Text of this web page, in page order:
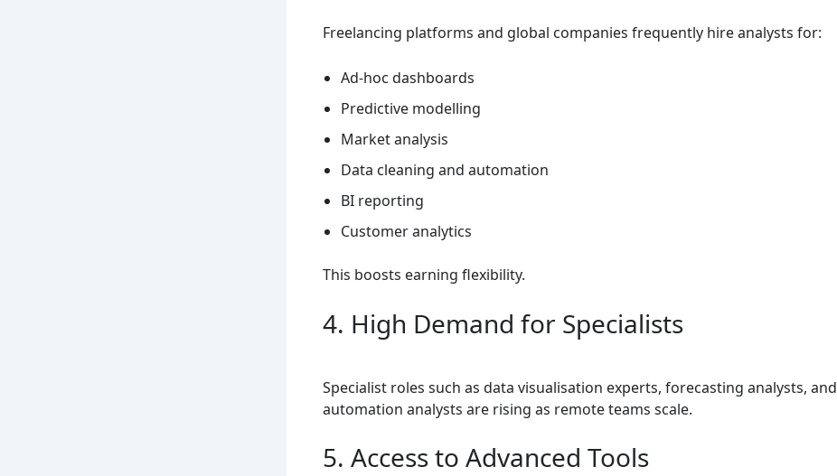
Freelancing platforms and global companies frequently hire analysts for:
Ad-hoc dashboards
Predictive modelling
Market analysis
Data cleaning and automation
BI reporting
Customer analytics
This boosts earning flexibility.
4. High Demand for Specialists
Specialist roles such as data visualisation experts, forecasting analysts, and
automation analysts are rising as remote teams scale.
5. Access to Advanced Tools